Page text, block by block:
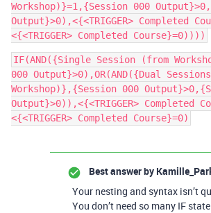
Workshop)}=1,{Session 000
Output}>0),<{<TRIGGER> Completed
IF(AND({Single Session (from
000 Output}>0),OR(AND({Dual
Workshop)},{Session 000
Output}>0)),<{<TRIGGER> Completed
Best answer by
Your nesting and syntax isn’t
You don’t need so many IF